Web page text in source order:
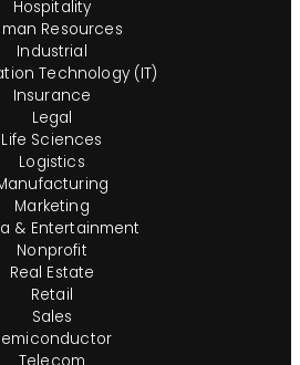
Hospitality
Resources
Industrial
Technology (IT)
Insurance
Legal
Life Sciences
Logistics
Marketing
& Entertainment
Nonprofit
Real Estate
Retail
Sales